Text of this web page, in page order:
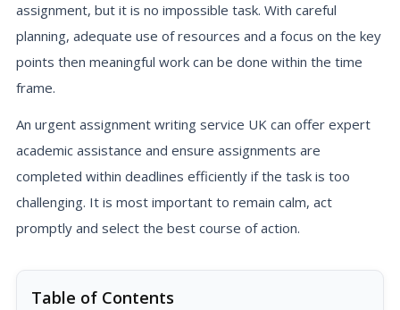
Table of Contents
assignment, but it is no impossible task. With careful
planning, adequate use of resources and a focus on the key
points then meaningful work can be done within the time
frame.
An urgent assignment writing service UK can offer expert
academic assistance and ensure assignments are
completed within deadlines efficiently if the task is too
challenging. It is most important to remain calm, act
promptly and select the best course of action.